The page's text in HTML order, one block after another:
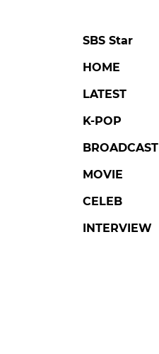
SBS Star
HOME
LATEST
K-POP
BROADCAST
MOVIE
CELEB
INTERVIEW